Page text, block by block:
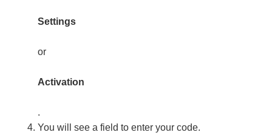
Settings
or
Activation
.
You will see a field to enter your code.